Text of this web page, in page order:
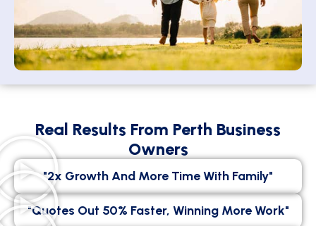
Real Results From Perth Business
Owners
"2x Growth And More Time With Family"
"Quotes Out 50% Faster, Winning More Work"